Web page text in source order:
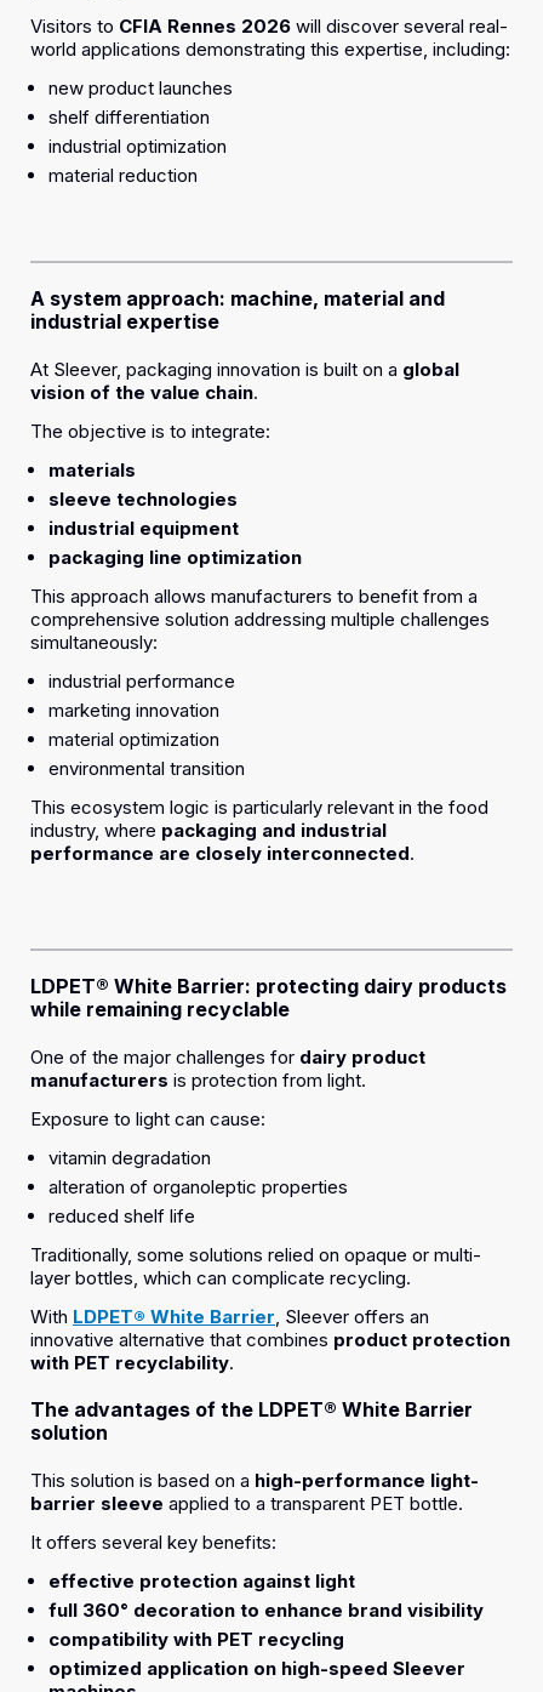
Visitors to CFIA Rennes 2026 will discover several real-
world applications demonstrating this expertise, including:
new product launches
shelf differentiation
industrial optimization
material reduction
A system approach: machine, material and
industrial expertise
At Sleever, packaging innovation is built on a global
vision of the value chain.
The objective is to integrate:
materials
sleeve technologies
industrial equipment
packaging line optimization
This approach allows manufacturers to benefit from a
comprehensive solution addressing multiple challenges
simultaneously:
industrial performance
marketing innovation
material optimization
environmental transition
This ecosystem logic is particularly relevant in the food
industry, where packaging and industrial
performance are closely interconnected.
LDPET® White Barrier: protecting dairy products
while remaining recyclable
One of the major challenges for dairy product
manufacturers is protection from light.
Exposure to light can cause:
vitamin degradation
alteration of organoleptic properties
reduced shelf life
Traditionally, some solutions relied on opaque or multi-
layer bottles, which can complicate recycling.
With LDPET® White Barrier, Sleever offers an
innovative alternative that combines product protection
with PET recyclability.
The advantages of the LDPET® White Barrier
solution
This solution is based on a high-performance light-
barrier sleeve applied to a transparent PET bottle.
It offers several key benefits:
effective protection against light
full 360° decoration to enhance brand visibility
compatibility with PET recycling
optimized application on high-speed Sleever